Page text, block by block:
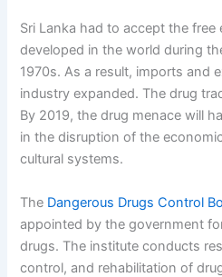
Sri Lanka had to accept the
developed in the world during
1970s. As a result, imports and
industry expanded. The drug
By 2019, the drug menace will
in the disruption of the
cultural systems.
The Dangerous Drugs Control
appointed by the government
drugs. The institute conducts
control, and rehabilitation of